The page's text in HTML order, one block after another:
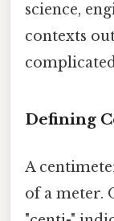
science,
contexts
Defining
A
of a meter.